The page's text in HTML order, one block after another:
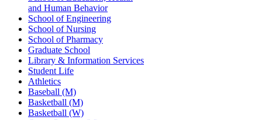
and Human Behavior
School of Engineering
School of Nursing
School of Pharmacy
Graduate School
Library & Information Services
Student Life
Athletics
Baseball (M)
Basketball (M)
Basketball (W)